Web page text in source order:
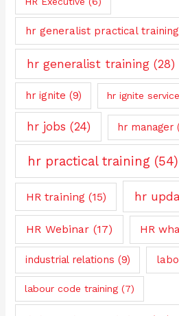
hr generalist practical training
hr generalist training(28)
hr ignite (9) hr ignite
hr jobs (24) hr manager
hr practical training (54)
HR training(15) hr
HR Webinar (17) HR
industrial relations (9)
labour code training (7)